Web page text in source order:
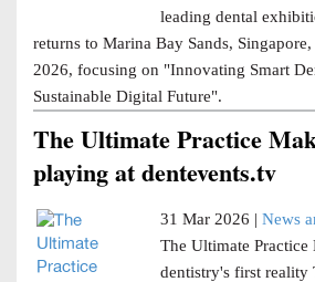
leading dental
returns to Marina Bay Sands,
2026, focusing on "Innovating Smart
Sustainable Digital Future".
The Ultimate Practice
playing at dentevents.tv
31 Mar 2026 | News
The Ultimate Practice
dentistry's first reality